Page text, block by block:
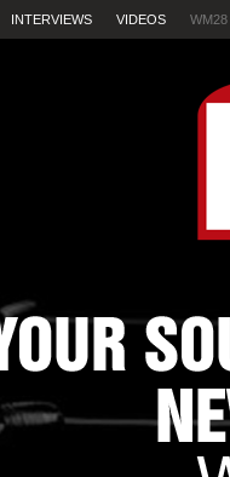
INTERVIEWS VIDEOS